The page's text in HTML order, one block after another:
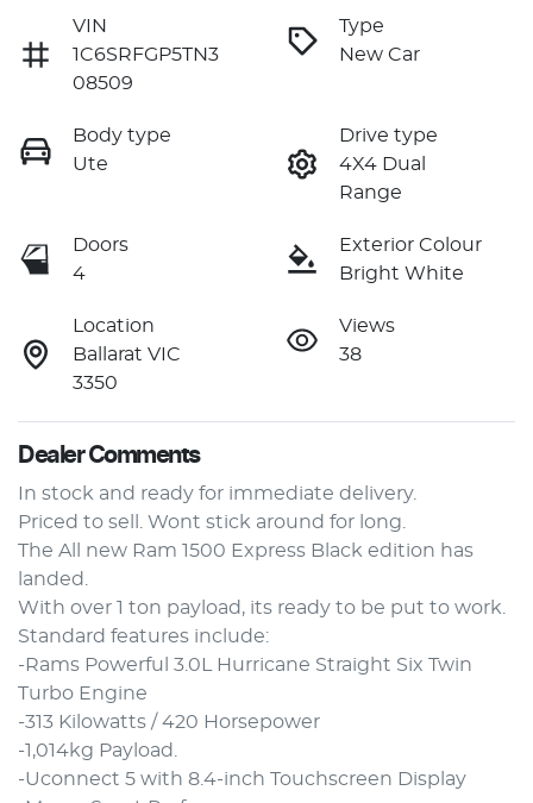
VIN
1C6SRFGP5TN3
08509
Type
New Car
Body type
Ute
Drive type
4X4 Dual
Range
Doors
4
Exterior Colour
Bright White
Location
Ballarat VIC
3350
Views
38
Dealer Comments
In stock and ready for immediate delivery.
Priced to sell. Wont stick around for long.
The All new Ram 1500 Express Black edition has
landed.
With over 1 ton payload, its ready to be put to work.
Standard features include:
-Rams Powerful 3.0L Hurricane Straight Six Twin
Turbo Engine
-313 Kilowatts / 420 Horsepower
-1,014kg Payload.
-Uconnect 5 with 8.4-inch Touchscreen Display